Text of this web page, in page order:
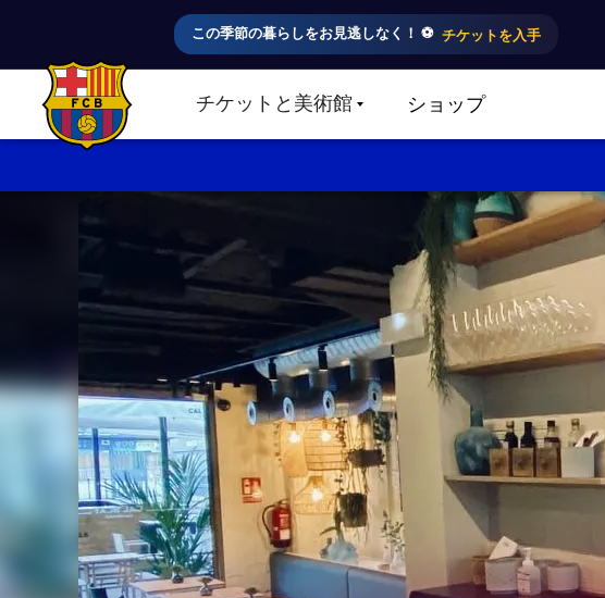
この季節の暮らしをお見逃しなく！ ⚽️ チケットを入手
FC Barcelona club badge チケットと美術館LABEL.SHARE.CARETDOWNショップ